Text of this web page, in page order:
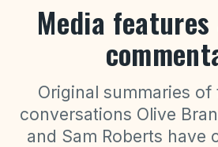
Media
Original summaries of
conversations Olive
and Sam Roberts have